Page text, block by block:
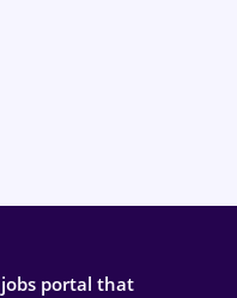
portal that